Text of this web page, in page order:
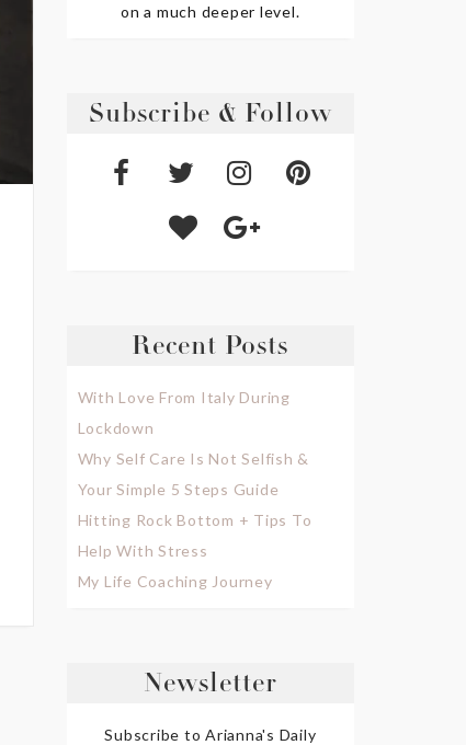
on a much deeper level.
Subscribe & Follow
Recent Posts
With Love From Italy During
Lockdown
Why Self Care Is Not Selfish &
Your Simple 5 Steps Guide
Hitting Rock Bottom + Tips To
Help With Stress
My Life Coaching Journey
Newsletter
Subscribe to Arianna's Daily